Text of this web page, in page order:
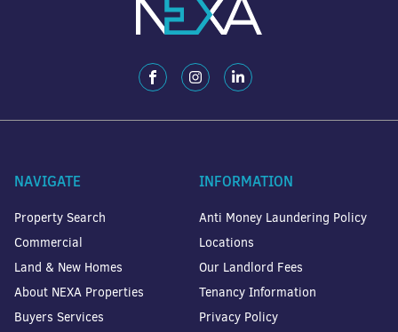
NAVIGATE
Property Search
Commercial
Land & New Homes
About NEXA Properties
Buyers Services
INFORMATION
Anti Money Laundering Policy
Locations
Our Landlord Fees
Tenancy Information
Privacy Policy